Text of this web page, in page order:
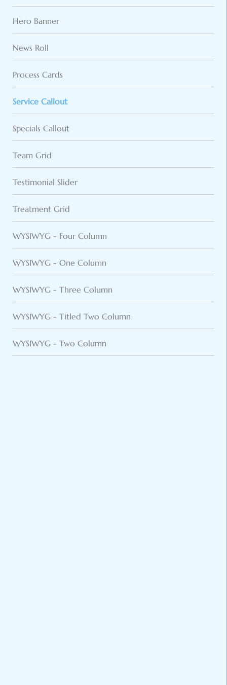
Hero Banner
News Roll
Process Cards
Service Callout
Specials Callout
Team Grid
Testimonial Slider
Treatment Grid
WYSIWYG - Four Column
WYSIWYG - One Column
WYSIWYG - Three Column
WYSIWYG - Titled Two Column
WYSIWYG - Two Column